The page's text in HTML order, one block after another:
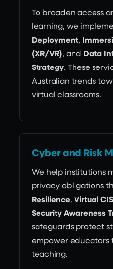
To broaden access
learning, we
Deployment,
(XR/VR), and Data
Strategy. These
Australian trends
virtual classrooms.
Cyber and Risk
We help institutions
privacy obligations
Resilience, Virtual
Security Awareness
safeguards protect
empower educators
teaching.